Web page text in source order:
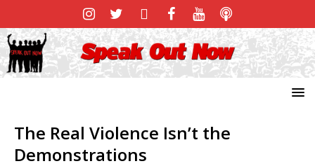
The Real Violence Isn’t the
Demonstrations